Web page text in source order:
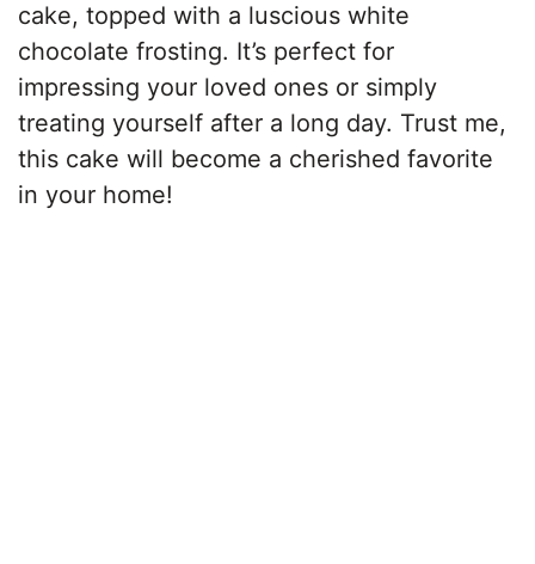
cake, topped with a luscious white
chocolate frosting. It’s perfect for
impressing your loved ones or simply
treating yourself after a long day. Trust me,
this cake will become a cherished favorite
in your home!